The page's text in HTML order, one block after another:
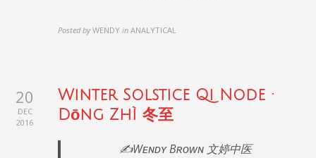
Posted by WENDY in ANALYTICAL
20
DEC
2016
Winter Solstice Qi Node ·
Dōng Zhì 冬至
✍️Wᴇɴᴅʏ Bʀᴏᴡɴ 文婷中医